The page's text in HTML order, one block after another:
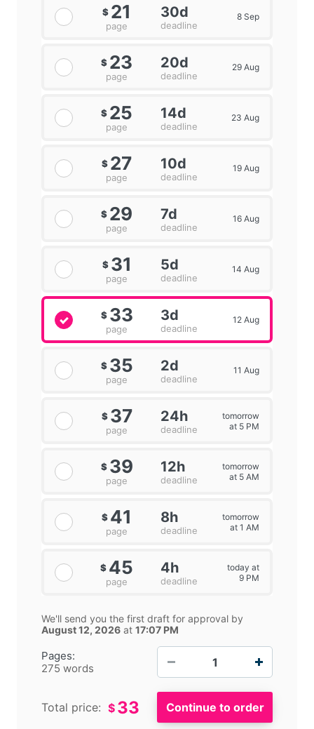
Pages:
275 words
$ 21
page
30d
deadline
8 Sep
$ 23
page
20d
deadline
29 Aug
$ 25
page
14d
deadline
23 Aug
$ 27
page
10d
deadline
19 Aug
$ 29
page
7d
deadline
16 Aug
$ 31
page
5d
deadline
14 Aug
$ 33
page
3d
deadline
12 Aug
$ 35
page
2d
deadline
11 Aug
$ 37
page
24h
deadline
tomorrow
at 5 PM
$ 39
page
12h
deadline
tomorrow
at 5 AM
$ 41
page
8h
deadline
tomorrow
at 1 AM
$ 45
page
4h
deadline
today at
9 PM
We'll send you the first draft for approval by
August 12, 2026 at 17:07 PM
Total price: $ 33